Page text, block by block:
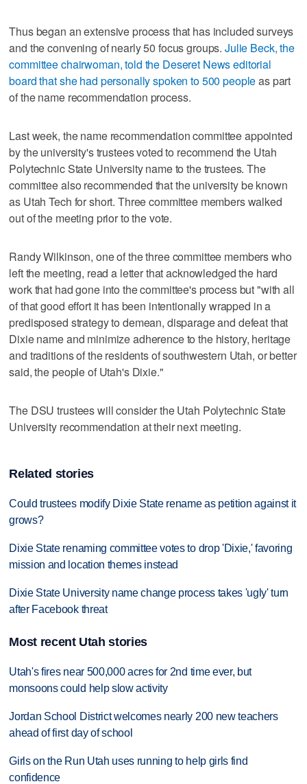
Thus began an extensive process that has included surveys
and the convening of nearly 50 focus groups.Julie Beck, the
committee chairwoman, told the Deseret News editorial
board that she had personally spoken to 500 peopleas part
of the name recommendation process.
Last week, the name recommendation committee appointed
by the university's trustees voted to recommend the Utah
Polytechnic State University name to the trustees. The
committee also recommended that the university be known
as Utah Tech for short. Three committee members walked
out of the meeting prior to the vote.
Randy Wilkinson, one of the three committee members who
left the meeting, read a letter that acknowledged the hard
work that had gone into the committee's process but "with all
of that good effort it has been intentionally wrapped in a
predisposed strategy to demean, disparage and defeat that
Dixie name and minimize adherence to the history, heritage
and traditions of the residents of southwestern Utah, or better
said, the people of Utah's Dixie."
The DSU trustees will consider the Utah Polytechnic State
University recommendation at their next meeting.
Related stories
Could trustees modify Dixie State rename as petition against it
grows?
Dixie State renaming committee votes to drop 'Dixie,' favoring
mission and location themes instead
Dixie State University name change process takes 'ugly' turn
after Facebook threat
Most recent Utah stories
Utah's fires near 500,000 acres for 2nd time ever, but
monsoons could help slow activity
Jordan School District welcomes nearly 200 new teachers
ahead of first day of school
Girls on the Run Utah uses running to help girls find
confidence